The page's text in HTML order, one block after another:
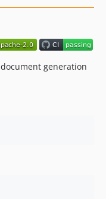
document generation